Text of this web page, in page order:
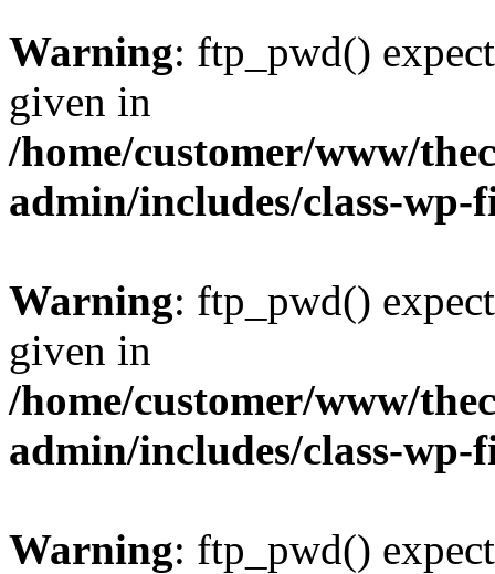
Warning: ftp_pwd()
given in
/home/customer/www/
admin/includes/class-
Warning: ftp_pwd()
given in
/home/customer/www/
admin/includes/class-
Warning: ftp_pwd()